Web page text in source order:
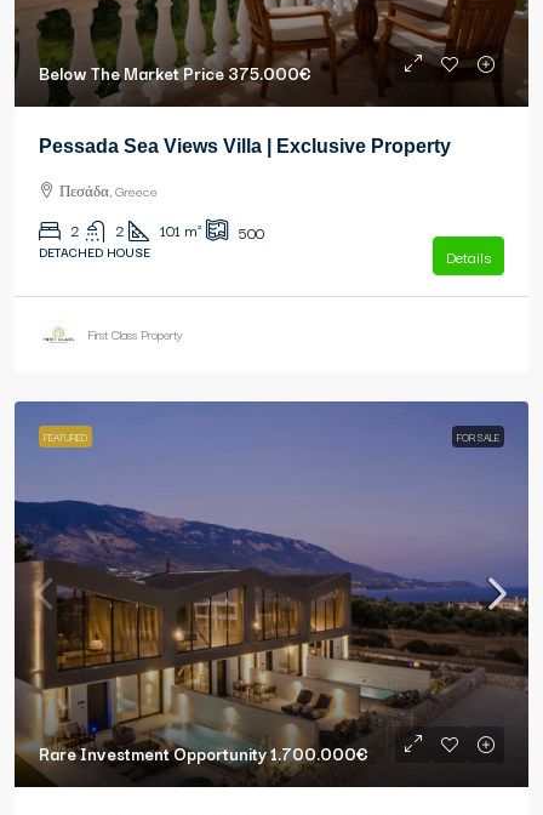
Below The Market Price375.000€
Pessada Sea Views Villa | Exclusive Property
Πεσάδα, Greece
2 2 101 m² 500
DETACHED HOUSE Details
First Class Property
FEATURED FOR SALE
Rare Investment Opportunity1.700.000€